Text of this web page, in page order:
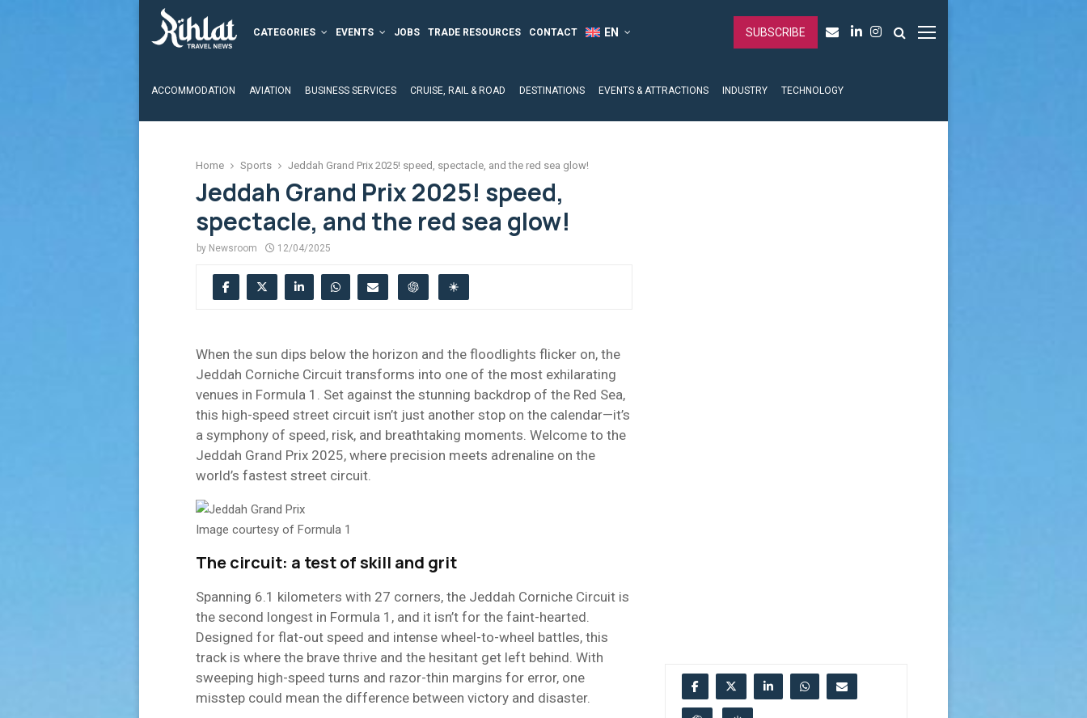
CATEGORIES EVENTS JOBS TRADE RESOURCES CONTACT SUBSCRIBE
ACCOMMODATION AVIATION BUSINESS SERVICES CRUISE, RAIL & ROAD DESTINATIONS EVENTS & ATTRACTIONS INDUSTRY TECHNOLOGY
Home Sports Jeddah Grand Prix 2025! speed, spectacle, and the red sea glow!
Jeddah Grand Prix 2025! speed,
spectacle, and the red sea glow!
by Newsroom 12/04/2025
When the sun dips below the horizon and the floodlights flicker on, the
Jeddah Corniche Circuit transforms into one of the most exhilarating
venues in Formula 1. Set against the stunning backdrop of the Red Sea,
this high-speed street circuit isn’t just another stop on the calendar—it’s
a symphony of speed, risk, and breathtaking moments. Welcome to the
Jeddah Grand Prix 2025, where precision meets adrenaline on the
world’s fastest street circuit.
Image courtesy of Formula 1
The circuit: a test of skill and grit
Spanning 6.1 kilometers with 27 corners, the Jeddah Corniche Circuit is
the second longest in Formula 1, and it isn’t for the faint-hearted.
Designed for flat-out speed and intense wheel-to-wheel battles, this
track is where the brave thrive and the hesitant get left behind. With
sweeping high-speed turns and razor-thin margins for error, one
misstep could mean the difference between victory and disaster.